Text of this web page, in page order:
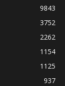
9843
3752
2262
1154
1125
937